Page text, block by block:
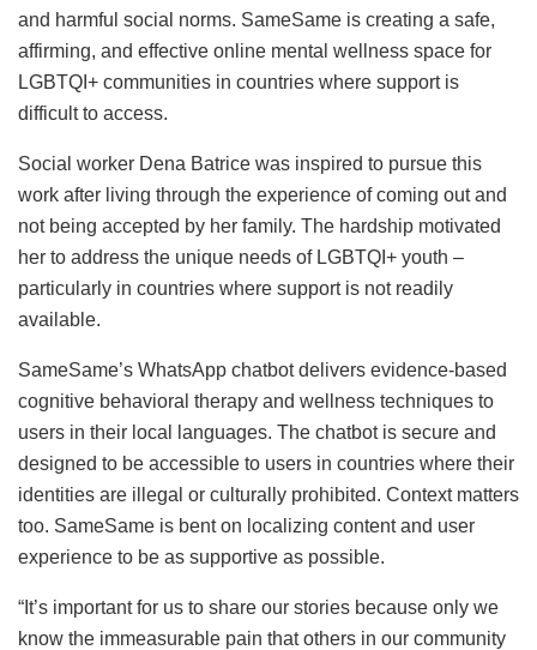
and harmful social norms. SameSame is creating a safe,
affirming, and effective online mental wellness space for
LGBTQI+ communities in countries where support is
difficult to access.
Social worker Dena Batrice was inspired to pursue this
work after living through the experience of coming out and
not being accepted by her family. The hardship motivated
her to address the unique needs of LGBTQI+ youth –
particularly in countries where support is not readily
available.
SameSame’s WhatsApp chatbot delivers evidence-based
cognitive behavioral therapy and wellness techniques to
users in their local languages. The chatbot is secure and
designed to be accessible to users in countries where their
identities are illegal or culturally prohibited. Context matters
too. SameSame is bent on localizing content and user
experience to be as supportive as possible.
“It’s important for us to share our stories because only we
know the immeasurable pain that others in our community